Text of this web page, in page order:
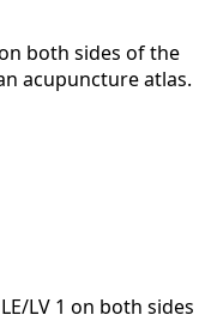
both sides of the
acupuncture atlas.
LV 1 on both sides